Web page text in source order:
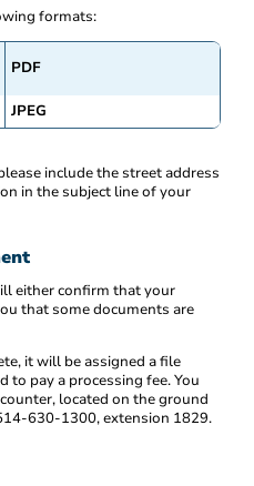
formats:
PDF
JPEG
include the street address
in the subject line of your
either confirm that your
that some documents are
it will be assigned a file
to pay a processing fee. You
located on the ground
630-1300, extension 1829.